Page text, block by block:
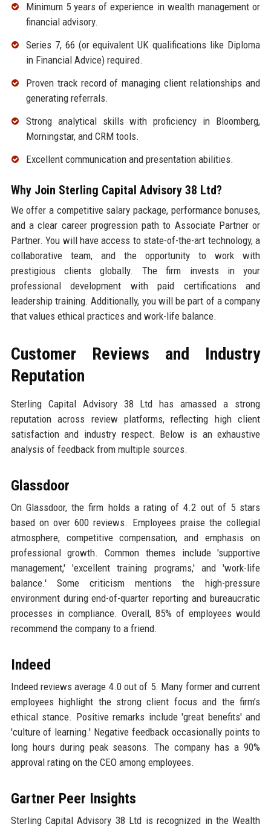
Minimum 5 years of experience in wealth management or
financial advisory.
Series 7, 66 (or equivalent UK qualifications like Diploma
in Financial Advice) required.
Proven track record of managing client relationships and
generating referrals.
Strong analytical skills with proficiency in Bloomberg,
Morningstar, and CRM tools.
Excellent communication and presentation abilities.
Why Join Sterling Capital Advisory 38 Ltd?
We offer a competitive salary package, performance bonuses,
and a clear career progression path to Associate Partner or
Partner. You will have access to state-of-the-art technology, a
collaborative team, and the opportunity to work with
prestigious clients globally. The firm invests in your
professional development with paid certifications and
leadership training. Additionally, you will be part of a company
that values ethical practices and work-life balance.
Customer Reviews and Industry
Reputation
Sterling Capital Advisory 38 Ltd has amassed a strong
reputation across review platforms, reflecting high client
satisfaction and industry respect. Below is an exhaustive
analysis of feedback from multiple sources.
Glassdoor
On Glassdoor, the firm holds a rating of 4.2 out of 5 stars
based on over 600 reviews. Employees praise the collegial
atmosphere, competitive compensation, and emphasis on
professional growth. Common themes include 'supportive
management,' 'excellent training programs,' and 'work-life
balance.' Some criticism mentions the high-pressure
environment during end-of-quarter reporting and bureaucratic
processes in compliance. Overall, 85% of employees would
recommend the company to a friend.
Indeed
Indeed reviews average 4.0 out of 5. Many former and current
employees highlight the strong client focus and the firm’s
ethical stance. Positive remarks include 'great benefits' and
'culture of learning.' Negative feedback occasionally points to
long hours during peak seasons. The company has a 90%
approval rating on the CEO among employees.
Gartner Peer Insights
Sterling Capital Advisory 38 Ltd is recognized in the Wealth